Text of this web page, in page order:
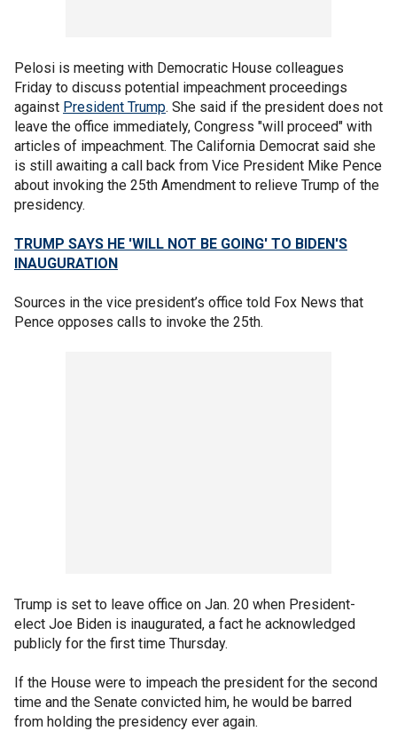
Pelosi is meeting with Democratic House colleagues
Friday to discuss potential impeachment proceedings
against President Trump. She said if the president does not
leave the office immediately, Congress "will proceed" with
articles of impeachment. The California Democrat said she
is still awaiting a call back from Vice President Mike Pence
about invoking the 25th Amendment to relieve Trump of the
presidency.
TRUMP SAYS HE 'WILL NOT BE GOING' TO BIDEN'S
INAUGURATION
Sources in the vice president’s office told Fox News that
Pence opposes calls to invoke the 25th.
Trump is set to leave office on Jan. 20 when President-
elect Joe Biden is inaugurated, a fact he acknowledged
publicly for the first time Thursday.
If the House were to impeach the president for the second
time and the Senate convicted him, he would be barred
from holding the presidency ever again.